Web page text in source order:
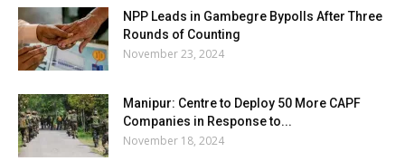
NPP Leads in Gambegre Bypolls After Three
Rounds of Counting
November 23, 2024
Manipur: Centre to Deploy 50 More CAPF
Companies in Response to...
November 18, 2024